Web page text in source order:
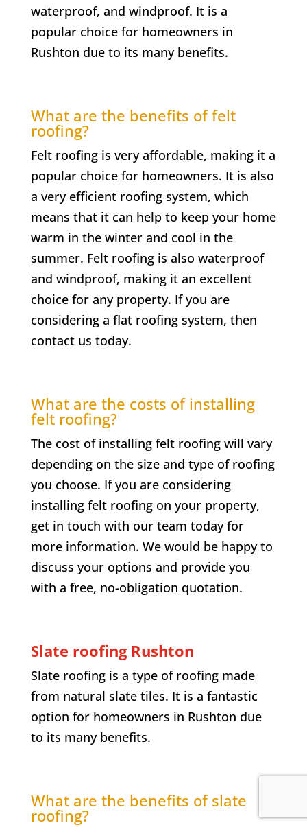
waterproof, and windproof. It is a
popular choice for homeowners in
Rushton due to its many benefits.
What are the benefits of felt
roofing?
Felt roofing is very affordable, making it a
popular choice for homeowners. It is also
a very efficient roofing system, which
means that it can help to keep your home
warm in the winter and cool in the
summer. Felt roofing is also waterproof
and windproof, making it an excellent
choice for any property. If you are
considering a flat roofing system, then
contact us today.
What are the costs of installing
felt roofing?
The cost of installing felt roofing will vary
depending on the size and type of roofing
you choose. If you are considering
installing felt roofing on your property,
get in touch with our team today for
more information. We would be happy to
discuss your options and provide you
with a free, no-obligation quotation.
Slate roofing Rushton
Slate roofing is a type of roofing made
from natural slate tiles. It is a fantastic
option for homeowners in Rushton due
to its many benefits.
What are the benefits of slate
roofing?